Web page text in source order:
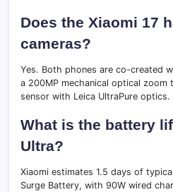
Does the Xiaomi 17
cameras?
Yes. Both phones are co-created
a 200MP mechanical optical zoom
sensor with Leica UltraPure optics.
What is the battery
Ultra?
Xiaomi estimates 1.5 days of
Surge Battery, with 90W wired